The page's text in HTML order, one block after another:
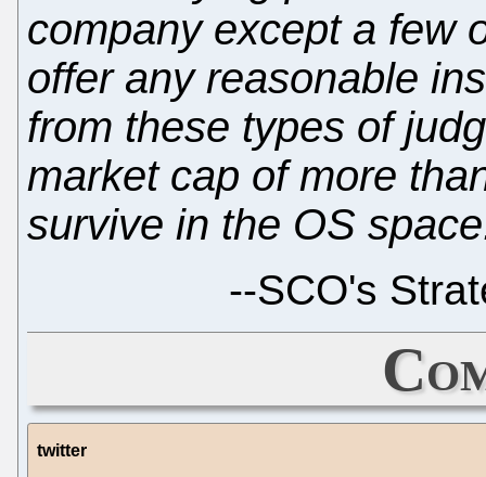
company except a few
offer any reasonable
from these types of
market cap of more
survive in the OS
--SCO's
twitter